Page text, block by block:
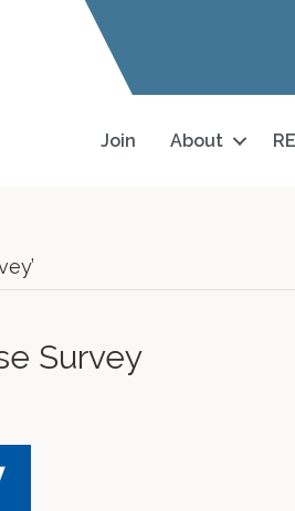
Join About
Survey